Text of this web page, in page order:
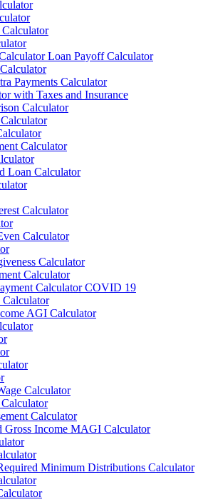
Loan Payoff Calculator
Payments Calculator
with Taxes and Insurance
Calculator
Calculator
Loan Calculator
Calculator
Calculator
Calculator
Calculator
Calculator COVID 19
AGI Calculator
Calculator
Calculator
Gross Income MAGI Calculator
Minimum Distributions Calculator